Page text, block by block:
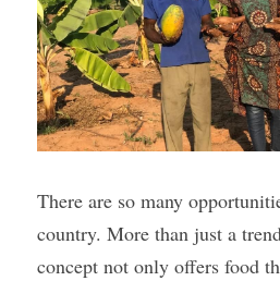
There are so many
country. More than just a
concept not only offers food